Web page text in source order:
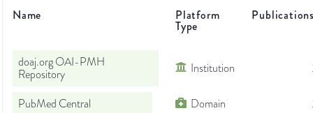
Name Platform
Type
doaj.org OAI-PMH
Repository
Institution
PubMed Central Domain